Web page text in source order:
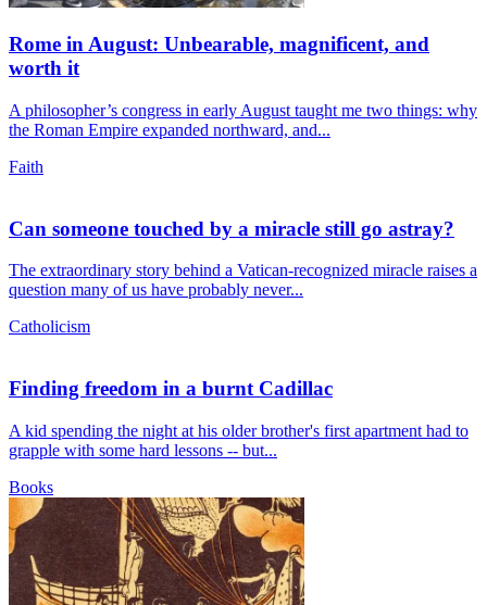
Rome in August: Unbearable, magnificent, and
worth it
A philosopher’s congress in early August taught me two things: why
the Roman Empire expanded northward, and...
Faith
Can someone touched by a miracle still go astray?
The extraordinary story behind a Vatican-recognized miracle raises a
question many of us have probably never...
Catholicism
Finding freedom in a burnt Cadillac
A kid spending the night at his older brother's first apartment had to
grapple with some hard lessons -- but...
Books